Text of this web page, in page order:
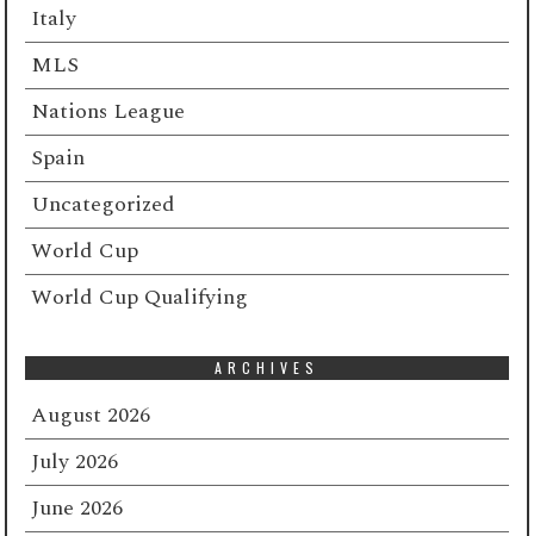
Italy
MLS
Nations League
Spain
Uncategorized
World Cup
World Cup Qualifying
ARCHIVES
August 2026
July 2026
June 2026